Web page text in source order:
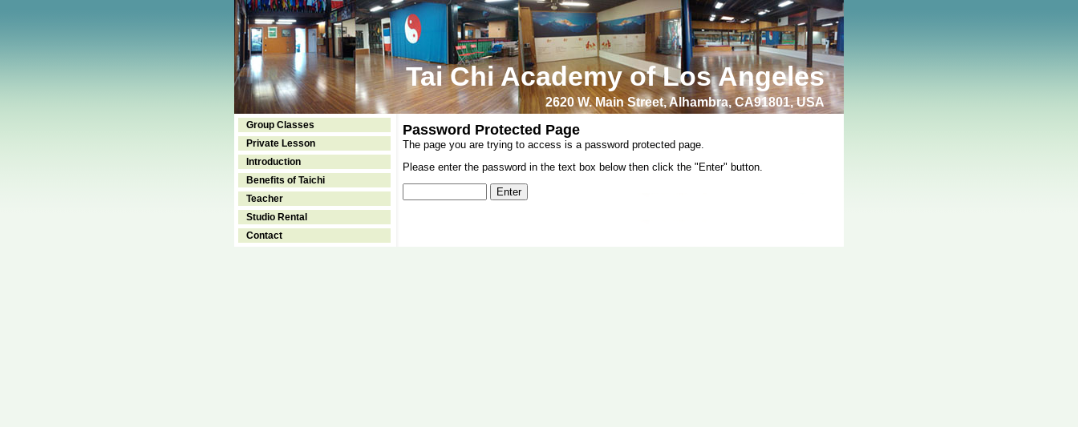
Tai Chi Academy of Los Angeles
2620 W. Main Street, Alhambra, CA91801, USA
Group Classes
Private Lesson
Introduction
Benefits of Taichi
Teacher
Studio Rental
Contact
Password Protected Page
The page you are trying to access is a password protected page.
Please enter the password in the text box below then click the "Enter" button.